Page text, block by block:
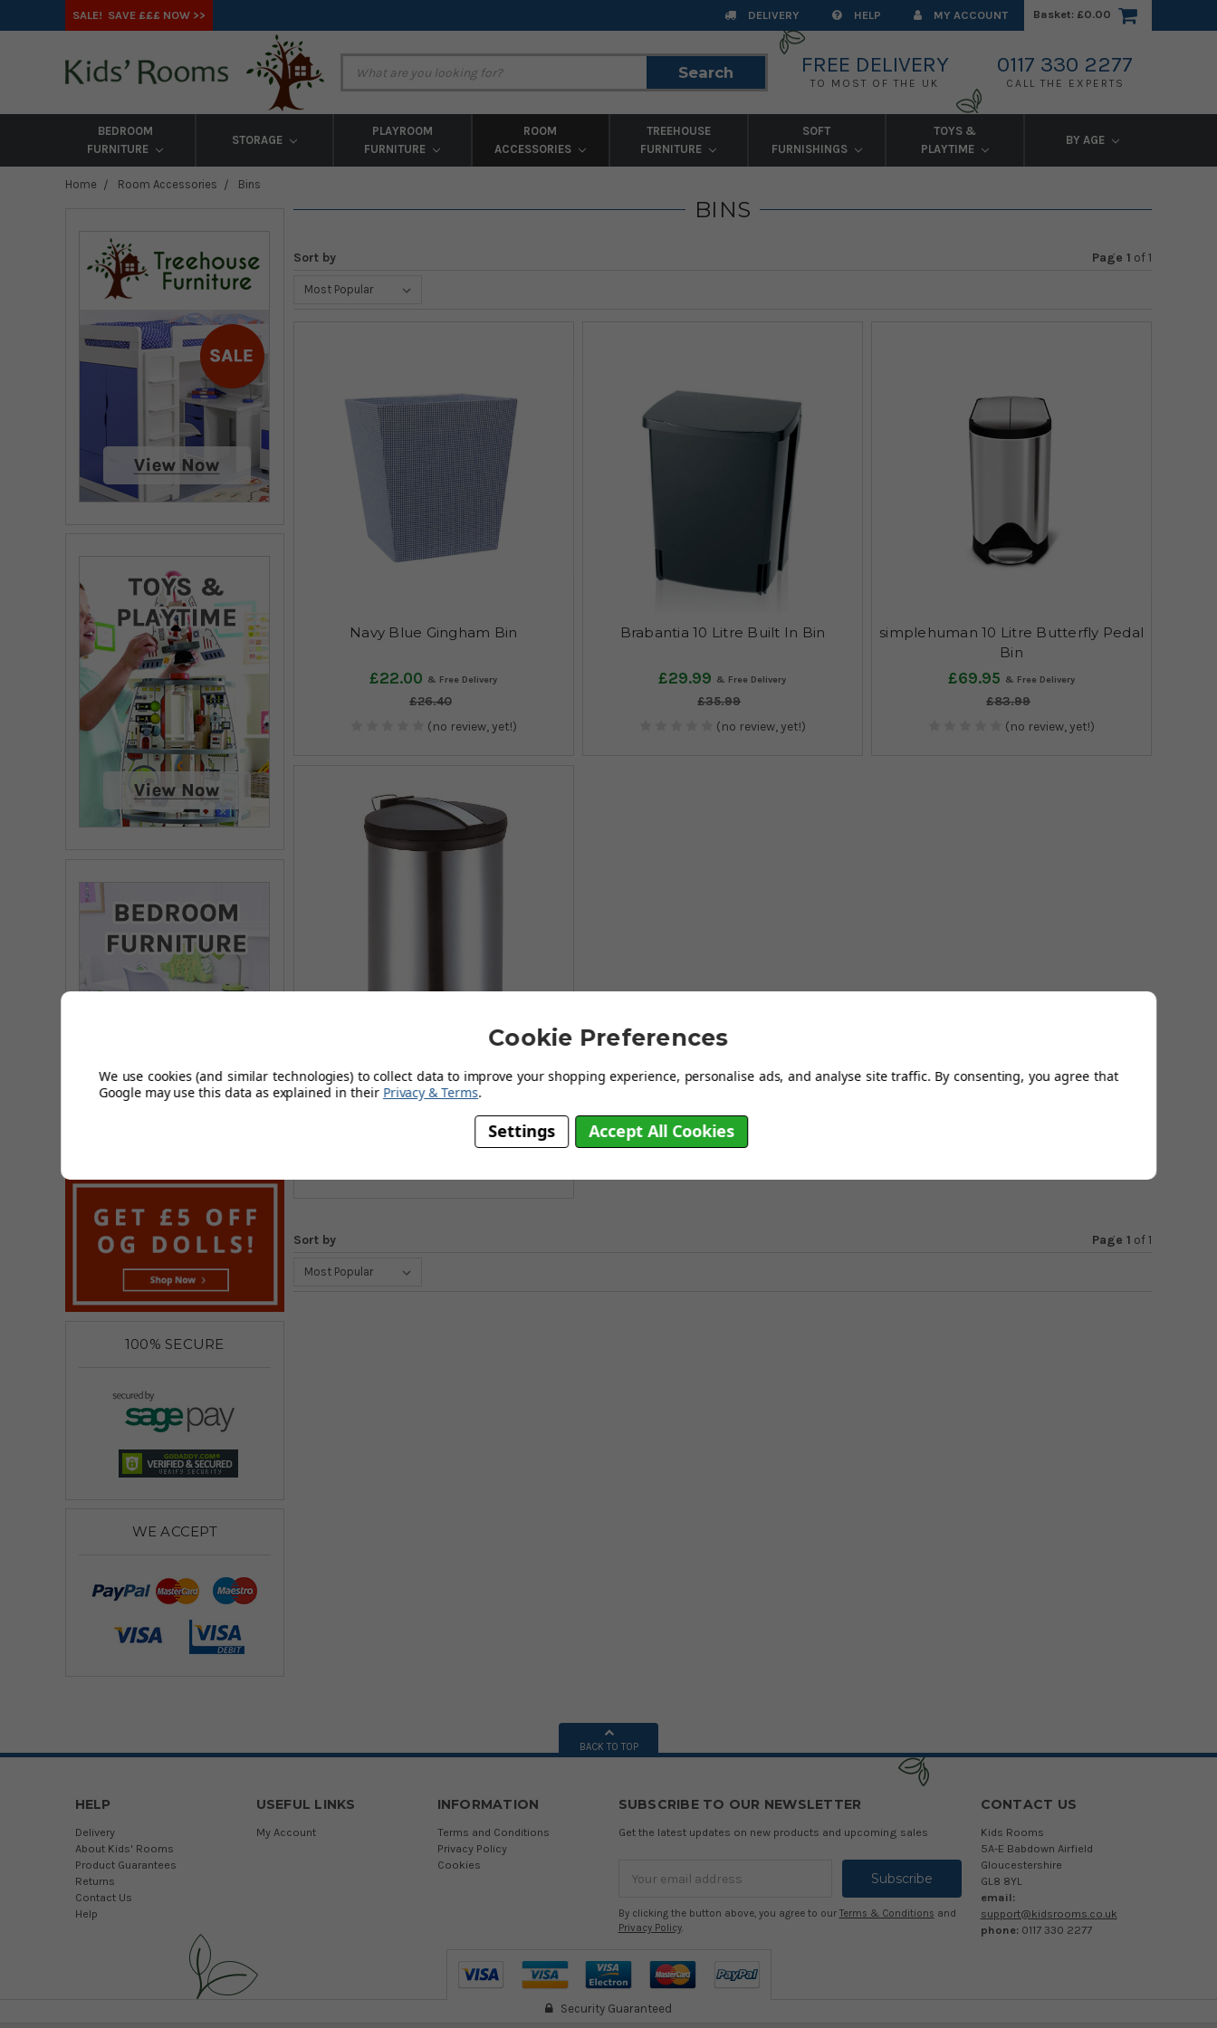
SALE! SAVE £££ NOW >> DELIVERY HELP MY ACCOUNT Basket: £0.00
Search FREE DELIVERY
TO MOST OF THE UK
0117 330 2277
CALL THE EXPERTS
BEDROOM
FURNITURE
STORAGE
PLAYROOM
FURNITURE
ROOM
ACCESSORIES
TREEHOUSE
FURNITURE
SOFT
FURNISHINGS
TOYS &
PLAYTIME
BY AGE
Home Room Accessories Bins
100% SECURE
WE ACCEPT
BINS
Sort by Page 1 of1
Navy Blue Gingham Bin
£22.00
£26.40
(no review, yet!)
Brabantia 10 Litre Built In Bin
£29.99
£35.99
(no review, yet!)
simplehuman 10 Litre Butterfly Pedal
Bin
£69.95
£83.99
(no review, yet!)
Trenvo 5 Litre Stainless Steel Pedal Bin
Sort by Page 1 of1
BACK TO TOP
HELP
Delivery
About Kids' Rooms
Product Guarantees
Returns
Contact Us
Help
USEFUL LINKS
My Account
INFORMATION
Terms and Conditions
Privacy Policy
Cookies
SUBSCRIBE TO OUR NEWSLETTER
Get the latest updates on new products and upcoming sales
Address
By clicking the button above, you agree to our Terms & Conditions and
Privacy Policy.
CONTACT US
Kids Rooms
5A-E Babdown Airfield
Gloucestershire
GL8 8YL
email:
support@kidsrooms.co.uk
phone: 0117 330 2277
Security Guaranteed
Cookie Preferences
We use cookies (and similar technologies) to collect data to improve your shopping experience, personalise ads, and analyse site traffic. By consenting, you agree that
Google may use this data as explained in their Privacy & Terms.
Settings Accept All Cookies